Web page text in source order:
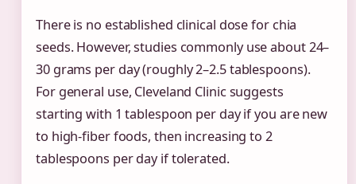
There is no established clinical dose for chia
seeds. However, studies commonly use about 24–
30 grams per day (roughly 2–2.5 tablespoons).
For general use, Cleveland Clinic suggests
starting with 1 tablespoon per day if you are new
to high-fiber foods, then increasing to 2
tablespoons per day if tolerated.